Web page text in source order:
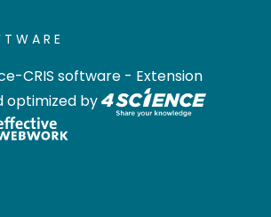
CRIS software - Extension
optimized by